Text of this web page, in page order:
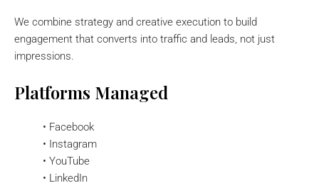
We combine strategy and creative execution to build
engagement that converts into traffic and leads, not just
impressions.
Platforms Managed
• Facebook
• Instagram
• YouTube
• LinkedIn